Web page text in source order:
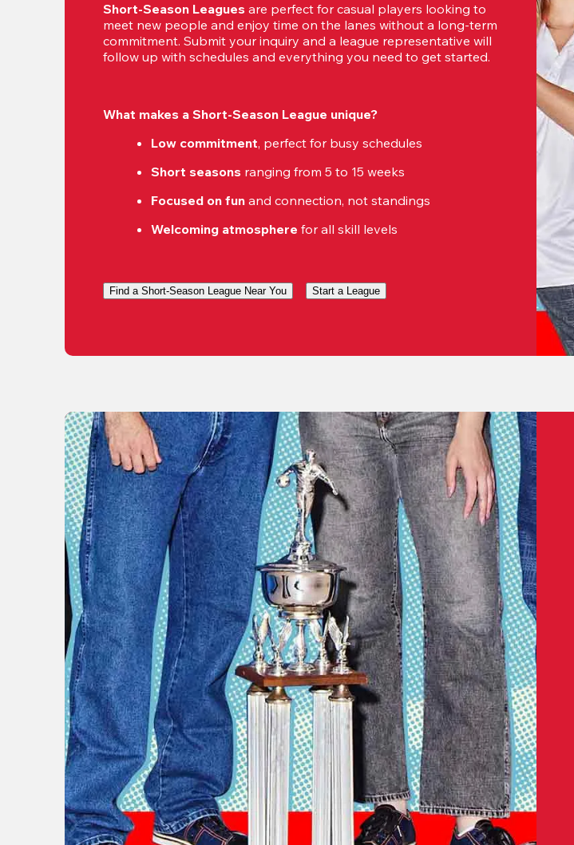
Short-Season Leagues are perfect for casual players looking to
meet new people and enjoy time on the lanes without a long-term
commitment. Submit your inquiry and a league representative will
follow up with schedules and everything you need to get started.
What makes a Short-Season League unique?
Low commitment, perfect for busy schedules
Short seasons ranging from 5 to 15 weeks
Focused on fun and connection, not standings
Welcoming atmosphere for all skill levels
Find a Short-Season League Near You Start a League